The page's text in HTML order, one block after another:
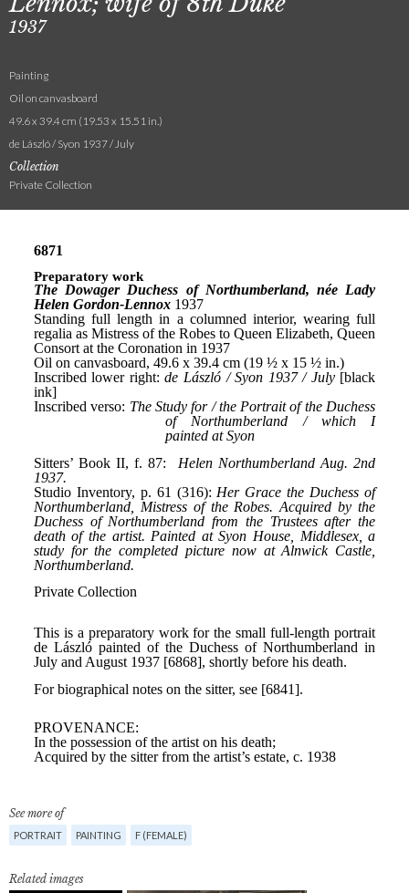
1937
Painting
Oil on canvasboard
49.6 x 39.4 cm (19.53 x 15.51 in.)
de László / Syon 1937 / July
Collection
Private Collection
See more of
PORTRAIT PAINTING F (FEMALE)
Related images